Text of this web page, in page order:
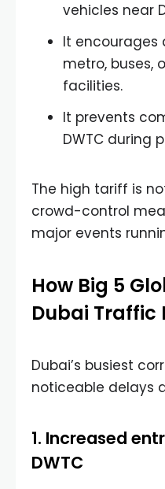
vehicles near
It encourages
metro, buses,
facilities.
It prevents
DWTC during
The high tariff is
crowd-control
major events
How Big 5
Dubai Traffic
Dubai’s busiest
noticeable delays
1. Increased
DWTC